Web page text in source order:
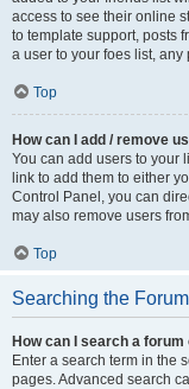
access to see their online
to template support, posts
a user to your foes list,
Top
How can I add / remove
You can add users to your
link to add them to either
Control Panel, you can
may also remove users
Top
Searching the
How can I search a
Enter a search term in the
pages. Advanced search